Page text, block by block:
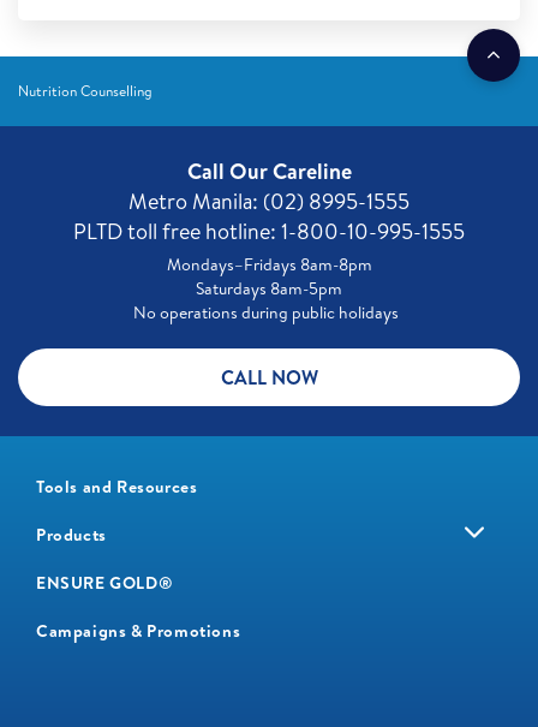
Nutrition Counselling
Call Our Careline
Metro Manila: (02) 8995-1555
PLTD toll free hotline: 1-800-10-995-1555
Mondays–Fridays 8am-8pm
Saturdays 8am-5pm
No operations during public holidays
CALL NOW
Tools and Resources
Products
ENSURE GOLD®
Campaigns & Promotions